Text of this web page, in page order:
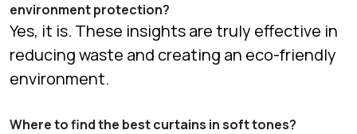
environment protection?
Yes, it is. These insights are truly effective in
reducing waste and creating an eco-friendly
environment.
Where to find the best curtains in soft tones?